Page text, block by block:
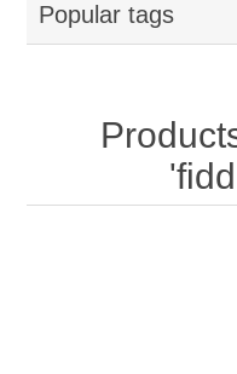
Popular tags